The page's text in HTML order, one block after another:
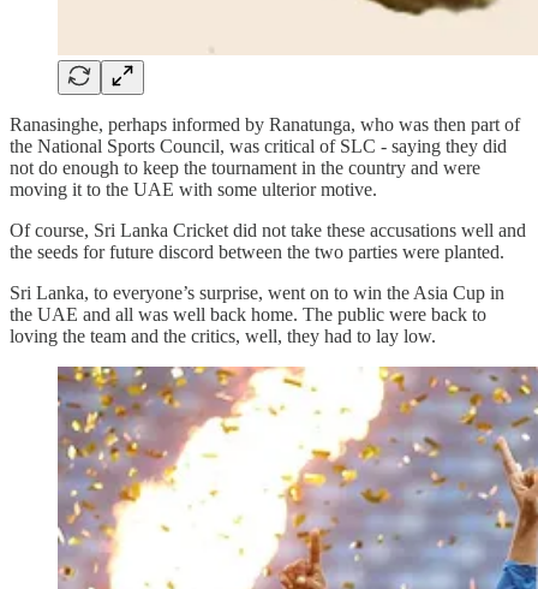
Ranasinghe, perhaps informed by Ranatunga, who was then part of
the National Sports Council, was critical of SLC - saying they did
not do enough to keep the tournament in the country and were
moving it to the UAE with some ulterior motive.
Of course, Sri Lanka Cricket did not take these accusations well and
the seeds for future discord between the two parties were planted.
Sri Lanka, to everyone’s surprise, went on to win the Asia Cup in
the UAE and all was well back home. The public were back to
loving the team and the critics, well, they had to lay low.